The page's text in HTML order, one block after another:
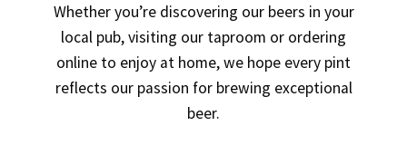
Whether you’re discovering our beers in your
local pub, visiting our taproom or ordering
online to enjoy at home, we hope every pint
reflects our passion for brewing exceptional
beer.